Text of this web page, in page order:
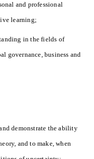
and professional
learning;
in the fields of
governance, business and
demonstrate the ability
and to make, when